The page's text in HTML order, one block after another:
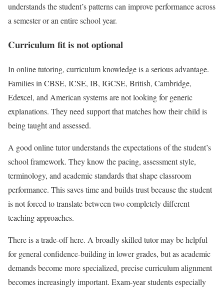
understands the student’s patterns can improve performance across
a semester or an entire school year.
Curriculum fit is not optional
In online tutoring, curriculum knowledge is a serious advantage.
Families in CBSE, ICSE, IB, IGCSE, British, Cambridge,
Edexcel, and American systems are not looking for generic
explanations. They need support that matches how their child is
being taught and assessed.
A good online tutor understands the expectations of the student’s
school framework. They know the pacing, assessment style,
terminology, and academic standards that shape classroom
performance. This saves time and builds trust because the student
is not forced to translate between two completely different
teaching approaches.
There is a trade-off here. A broadly skilled tutor may be helpful
for general confidence-building in lower grades, but as academic
demands become more specialized, precise curriculum alignment
becomes increasingly important. Exam-year students especially